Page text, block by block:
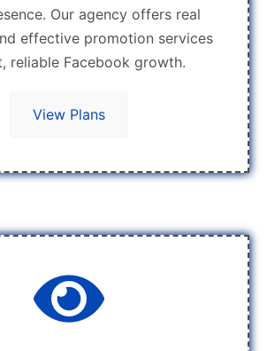
Our agency offers real
effective promotion services
reliable Facebook growth.
View Plans